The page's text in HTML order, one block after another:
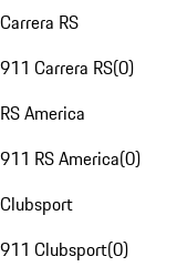
Carrera RS
911 Carrera RS(0)
RS America
911 RS America(0)
Clubsport
911 Clubsport(0)